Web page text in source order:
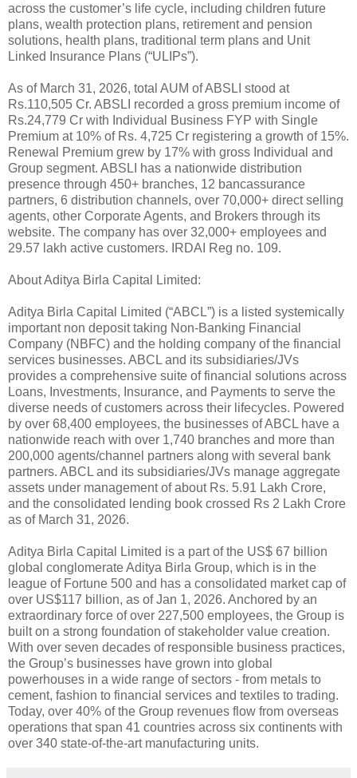
across the customer’s life cycle, including children future
plans, wealth protection plans, retirement and pension
solutions, health plans, traditional term plans and Unit
Linked Insurance Plans (“ULIPs”).
As of March 31, 2026, total AUM of ABSLI stood at
Rs.110,505 Cr. ABSLI recorded a gross premium income of
Rs.24,779 Cr with Individual Business FYP with Single
Premium at 10% of Rs. 4,725 Cr registering a growth of 15%.
Renewal Premium grew by 17% with gross Individual and
Group segment. ABSLI has a nationwide distribution
presence through 450+ branches, 12 bancassurance
partners, 6 distribution channels, over 70,000+ direct selling
agents, other Corporate Agents, and Brokers through its
website. The company has over 32,000+ employees and
29.57 lakh active customers. IRDAI Reg no. 109.
About Aditya Birla Capital Limited:
Aditya Birla Capital Limited (“ABCL”) is a listed systemically
important non deposit taking Non-Banking Financial
Company (NBFC) and the holding company of the financial
services businesses. ABCL and its subsidiaries/JVs
provides a comprehensive suite of financial solutions across
Loans, Investments, Insurance, and Payments to serve the
diverse needs of customers across their lifecycles. Powered
by over 68,400 employees, the businesses of ABCL have a
nationwide reach with over 1,740 branches and more than
200,000 agents/channel partners along with several bank
partners. ABCL and its subsidiaries/JVs manage aggregate
assets under management of about Rs. 5.91 Lakh Crore,
and the consolidated lending book crossed Rs 2 Lakh Crore
as of March 31, 2026.
Aditya Birla Capital Limited is a part of the US$ 67 billion
global conglomerate Aditya Birla Group, which is in the
league of Fortune 500 and has a consolidated market cap of
over US$117 billion, as of Jan 1, 2026. Anchored by an
extraordinary force of over 227,500 employees, the Group is
built on a strong foundation of stakeholder value creation.
With over seven decades of responsible business practices,
the Group’s businesses have grown into global
powerhouses in a wide range of sectors - from metals to
cement, fashion to financial services and textiles to trading.
Today, over 40% of the Group revenues flow from overseas
operations that span 41 countries across six continents with
over 340 state-of-the-art manufacturing units.